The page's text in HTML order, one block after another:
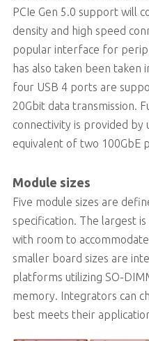
PCIe Gen 5.0 support will
density and high speed
popular interface for
has also taken been taken
four USB 4 ports are
20Gbit data transmission.
connectivity is provided
equivalent of two 100GbE
Module sizes
Five module sizes are
specification. The largest
with room to
smaller board sizes are
platforms utilizing SO-
memory. Integrators can
best meets their